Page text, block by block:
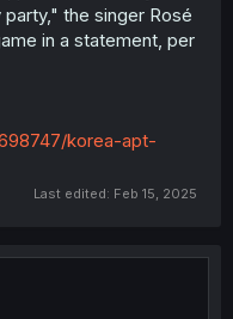
the singer Rosé
in a statement, per
korea-apt-
Last edited: Feb 15, 2025